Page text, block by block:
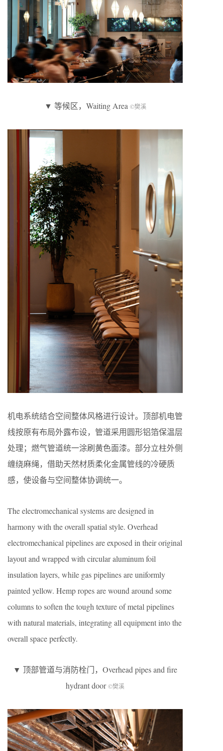
▼ 等候区，Waiting Area ©樊溪
机电系统结合空间整体风格进行设计。顶部机电管
线按原有布局外露布设，管道采用圆形铝箔保温层
处理；燃气管道统一涂刷黄色面漆。部分立柱外侧
缠绕麻绳，借助天然材质柔化金属管线的冷硬质
感，使设备与空间整体协调统一。
The electromechanical systems are designed in
harmony with the overall spatial style. Overhead
electromechanical pipelines are exposed in their original
layout and wrapped with circular aluminum foil
insulation layers, while gas pipelines are uniformly
painted yellow. Hemp ropes are wound around some
columns to soften the tough texture of metal pipelines
with natural materials, integrating all equipment into the
overall space perfectly.
▼ 顶部管道与消防栓门，Overhead pipes and fire
hydrant door©樊溪